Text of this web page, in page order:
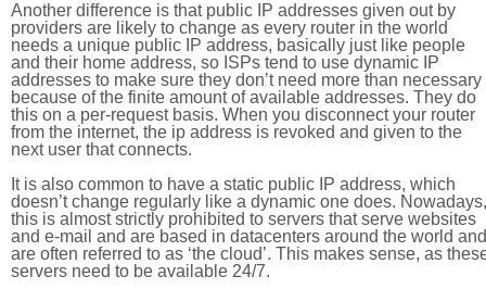
Another difference is that public IP addresses given out by
providers are likely to change as every router in the world
needs a unique public IP address, basically just like people
and their home address, so ISPs tend to use dynamic IP
addresses to make sure they don’t need more than necessary
because of the finite amount of available addresses. They do
this on a per-request basis. When you disconnect your router
from the internet, the ip address is revoked and given to the
next user that connects.
It is also common to have a static public IP address, which
doesn’t change regularly like a dynamic one does. Nowadays,
this is almost strictly prohibited to servers that serve websites
and e-mail and are based in datacenters around the world and
are often referred to as ‘the cloud’. This makes sense, as
servers need to be available 24/7.